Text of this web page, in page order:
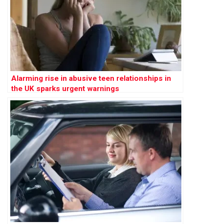
Alarming rise in abusive teen relationships in
the UK sparks urgent warnings